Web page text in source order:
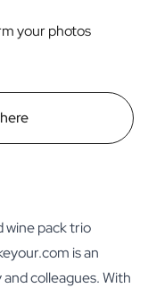
your photos
wine pack trio
is an
colleagues. With